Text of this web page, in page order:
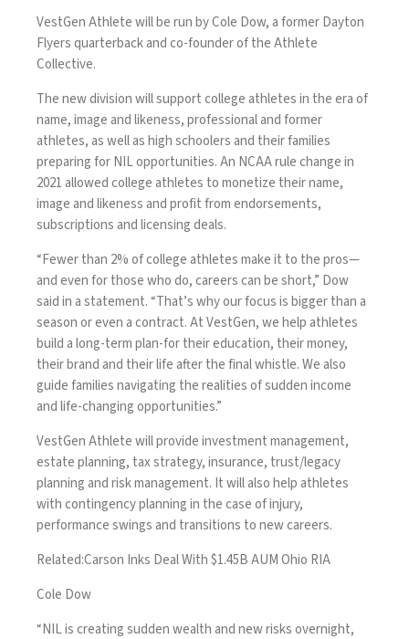
VestGen Athlete will be run by Cole Dow, a former Dayton
Flyers quarterback and co-founder of the Athlete
Collective.
The new divisionwill support college athletes in the era of
name, image and likeness, professional and former
athletes, as well as high schoolers and their families
preparing for NIL opportunities. An NCAA rule change in
2021 allowed college athletes to monetize their name,
image and likeness and profit from endorsements,
subscriptions and licensing deals.
“Fewer than 2% of college athletes make it to the pros—
and even for those who do, careers can be short,” Dow
said in a statement. “That’s why our focus is bigger than a
season or even a contract. At VestGen, we help athletes
build a long-term plan-for their education, their money,
their brand and their life after the final whistle. We also
guide families navigating the realities of sudden income
and life-changing opportunities.”
VestGen Athlete will provide investment management,
estate planning, tax strategy, insurance, trust/legacy
planning and risk management. It will also help athletes
with contingency planning in the case of injury,
performance swings and transitions to new careers.
Related:Carson Inks Deal With $1.45B AUM Ohio RIA
Cole Dow
“NIL is creating sudden wealth and new risks overnight,